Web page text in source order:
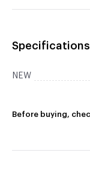
Specifications
NEW
Before buying,